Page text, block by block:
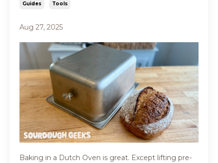
Guides Tools
Aug 27, 2025
Baking in a Dutch Oven is great. Except lifting pre-